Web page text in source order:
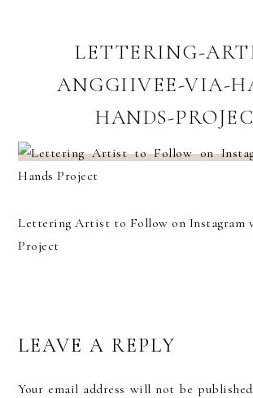
LETTERING-
ANGGIIVEE-VIA-
HANDS-
Lettering Artist to Follow on Instagram
Project
READER
INTERACTIONS
LEAVE A REPLY
Your email address will not be